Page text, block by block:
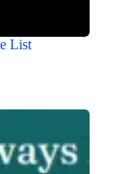
List